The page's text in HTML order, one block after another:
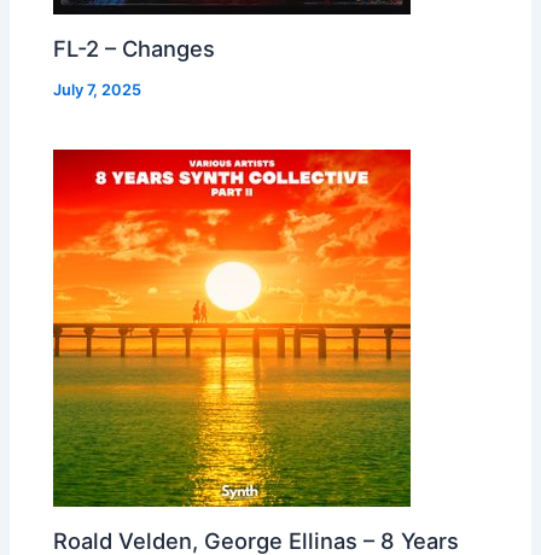
FL-2 – Changes
July 7, 2025
Roald Velden, George Ellinas – 8 Years